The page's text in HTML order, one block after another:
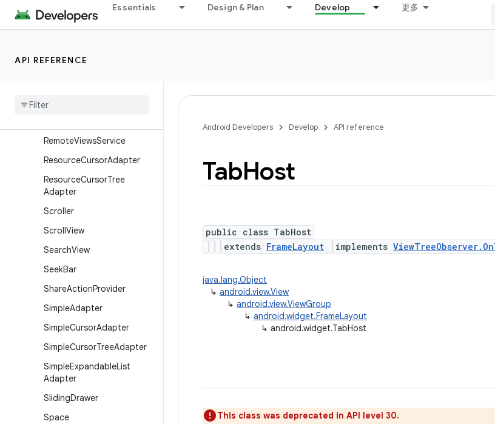
Essentials Design & Plan Develop 更多
API REFERENCE
RemoteViews.RemoteColle
ctionItems
ctionItems.Builder
Remote
RemoteViewsService
ResourceCursorAdapter
ResourceCursorTree
Adapter
Scroller
ScrollView
SearchView
SeekBar
ShareActionProvider
SimpleAdapter
SimpleCursorAdapter
SimpleCursorTreeAdapter
SimpleExpandableList
Adapter
SlidingDrawer
Space
Android Developers Develop API reference
TabHost
public class TabHost
extends FrameLayout implements
java.lang.Object
↳ android.view.View
↳ android.view.ViewGroup
↳ android.widget.FrameLayout
↳ android.widget.TabHost
This class was deprecated in API level 30.